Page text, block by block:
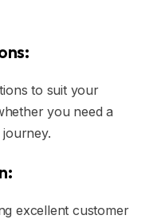
to suit your
you need a
excellent customer